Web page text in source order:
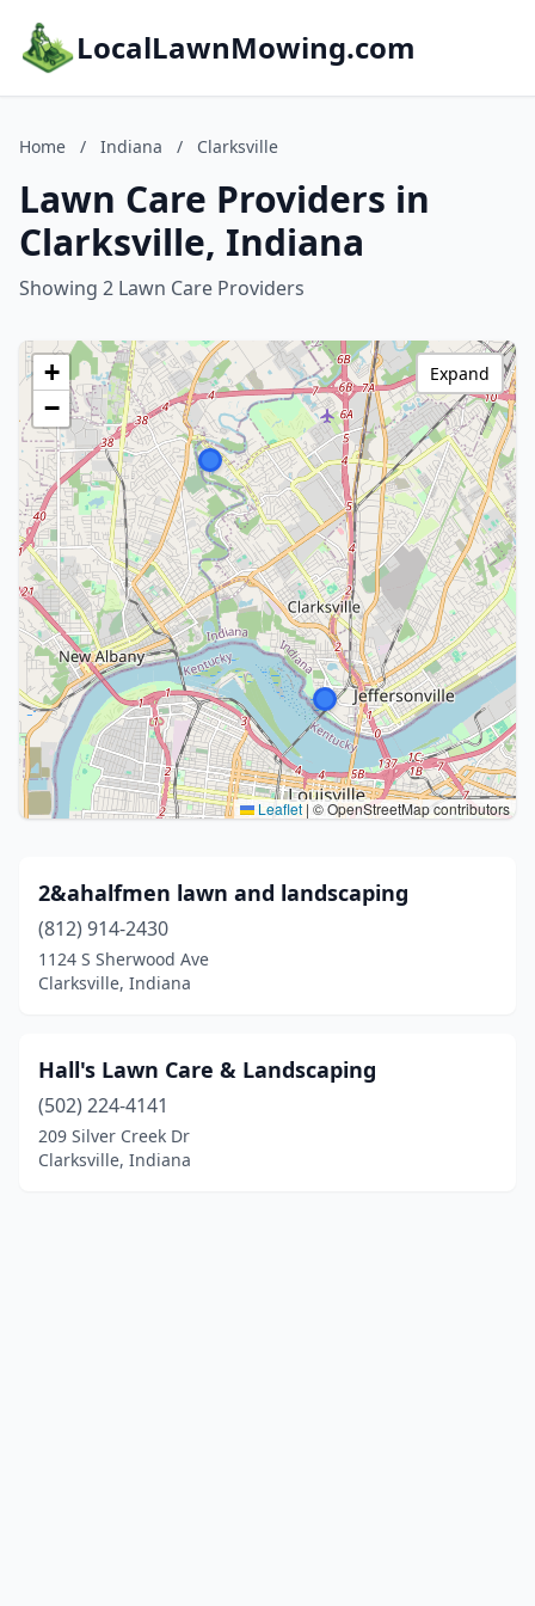
LocalLawnMowing.com
Home / Indiana / Clarksville
Lawn Care Providers in
Clarksville, Indiana
Showing 2 Lawn Care Providers
+
−
Leaflet |© OpenStreetMap contributors
Expand
2&ahalfmen lawn and landscaping
(812) 914-2430
1124 S Sherwood Ave
Clarksville, Indiana
Hall's Lawn Care & Landscaping
(502) 224-4141
209 Silver Creek Dr
Clarksville, Indiana